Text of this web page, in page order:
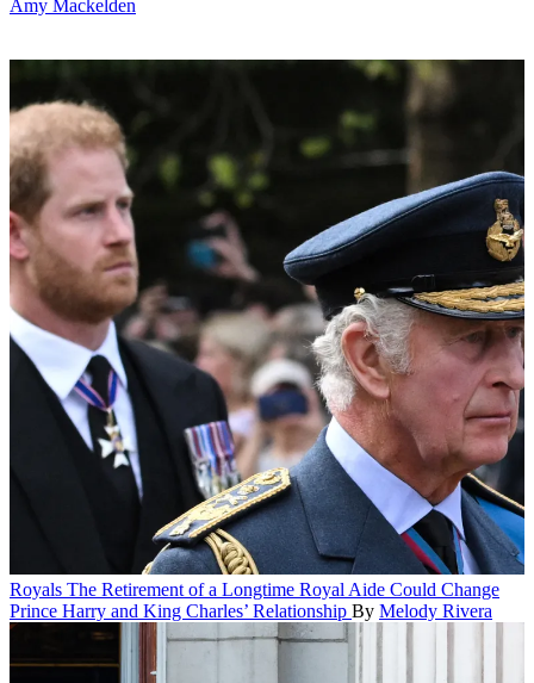
Amy Mackelden
Royals The Retirement of a Longtime Royal Aide Could Change
Prince Harry and King Charles’ Relationship By Melody Rivera